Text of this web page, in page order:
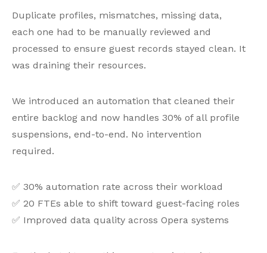
Duplicate profiles, mismatches, missing data,
each one had to be manually reviewed and
processed to ensure guest records stayed clean. It
was draining their resources.
We introduced an automation that cleaned their
entire backlog and now handles 30% of all profile
suspensions, end-to-end. No intervention
required.
✅ 30% automation rate across their workload
✅ 20 FTEs able to shift toward guest-facing roles
✅ Improved data quality across Opera systems